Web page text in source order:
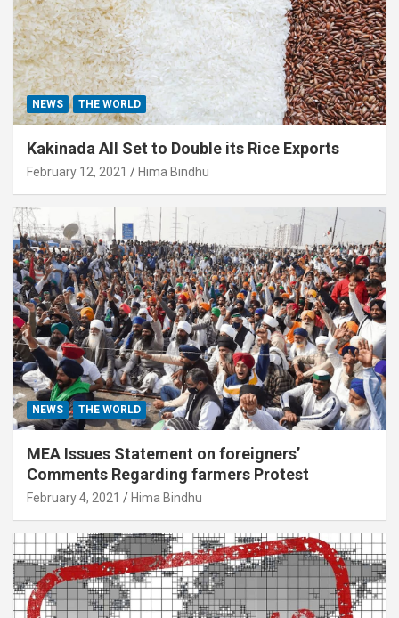
NEWS THE WORLD
Kakinada All Set to Double its Rice Exports
February 12, 2021 Hima Bindhu
NEWS THE WORLD
MEA Issues Statement on foreigners’
Comments Regarding farmers Protest
February 4, 2021 Hima Bindhu